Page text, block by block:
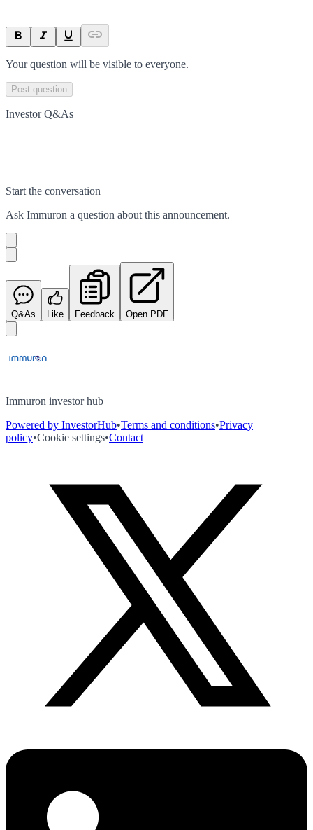
Your question will be visible to everyone.
Post question
Investor Q&As
Start the conversation
Ask Immuron a question about this announcement.
Q&As Like Feedback Open PDF
Immuron investor hub
Powered by InvestorHub•Terms and conditions•Privacy
policy•Cookie settings•Contact